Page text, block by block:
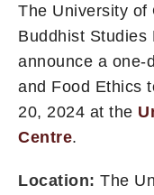
The University of
Buddhist Studies
announce a one-
and Food Ethics
20, 2024 at the
Centre.
Location: The